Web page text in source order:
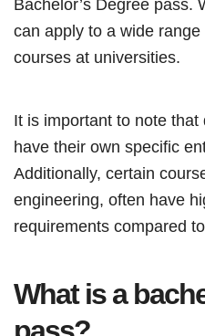
Bachelor’s Degree pass.
can apply to a wide range
courses at universities.
It is important to note
have their own specific
Additionally, certain
engineering, often have
requirements compared
What is a